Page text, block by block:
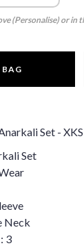
(Personalise) or in
Set -
Set
Neck
3